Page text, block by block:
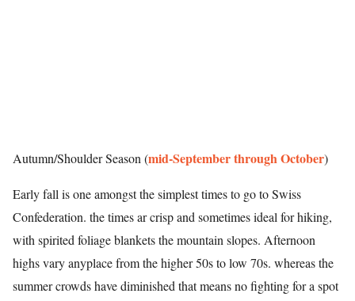
Autumn/Shoulder Season (mid-September through October)
Early fall is one amongst the simplest times to go to Swiss
Confederation. the times ar crisp and sometimes ideal for hiking,
with spirited foliage blankets the mountain slopes. Afternoon
highs vary anyplace from the higher 50s to low 70s. whereas the
summer crowds have diminished that means no fighting for a spot